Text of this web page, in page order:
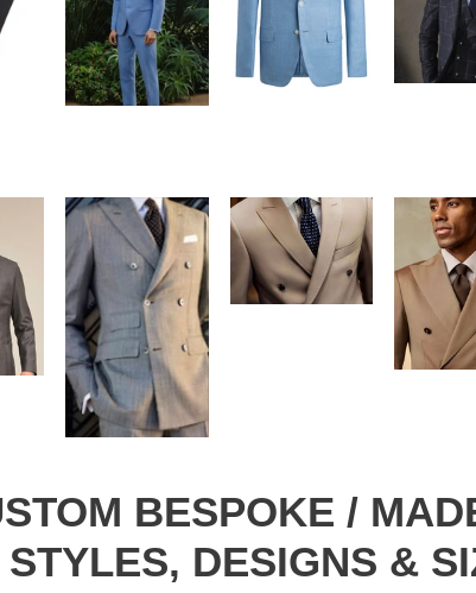
BESPOKE /
DESIGNS &